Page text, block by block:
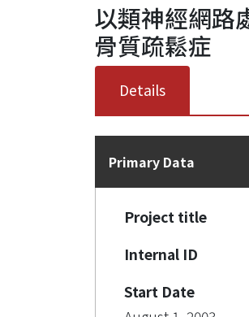
以類神經網路
骨質疏鬆症
Details
Primary Data
Project title
Internal ID
Start Date